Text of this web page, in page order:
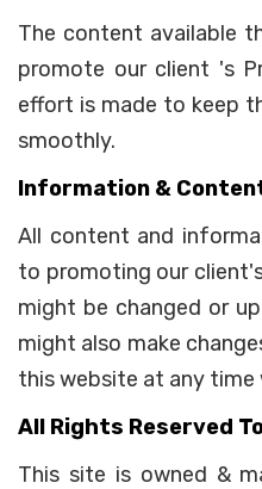
The content available
promote our client 's
effort is made to keep
smoothly.
Information &
All content and
to promoting our
might be changed or
might also make
this website at any
All Rights Reserved
This site is owned &